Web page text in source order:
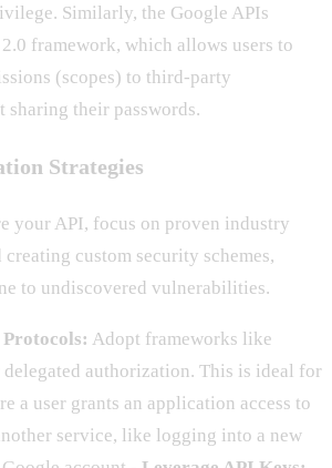
Similarly, the Google APIs
framework, which allows users to
(scopes) to third-party
their passwords.
Strategies
your API, focus on proven industry
creating custom security schemes,
to undiscovered vulnerabilities.
Protocols: Adopt frameworks like
delegated authorization. This is ideal for
a user grants an application access to
service, like logging into a new